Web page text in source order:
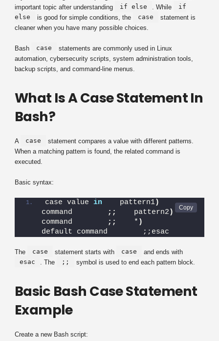
important topic after understanding
if else . While
if
else
is good for simple conditions, the case
statement is
cleaner when you have many possible choices.
Bash case
statements are commonly used in Linux
automation, cybersecurity scripts, system administration tools,
backup scripts, and command-line menus.
What Is A Case Statement In
Bash?
A case
statement compares a value with different patterns.
When a matching pattern is found, the related command is
executed.
Basic syntax:
case value in
    pattern1
)
command
;;
    pattern2
)
command
;;
    *
)
default command        ;;esac
The case statement starts with case
and ends with
esac
. The ;; symbol is used to end each pattern block.
Basic Bash Case Statement
Example
Create a new Bash script: